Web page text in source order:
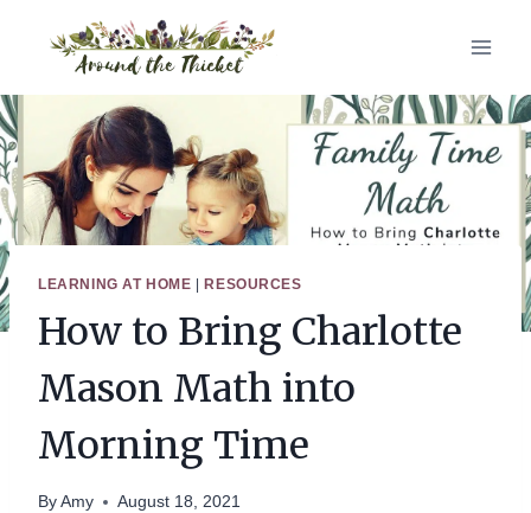
LEARNING AT HOME RESOURCES
How to Bring Charlotte
Mason Math into
Morning Time
By Amy August 18, 2021